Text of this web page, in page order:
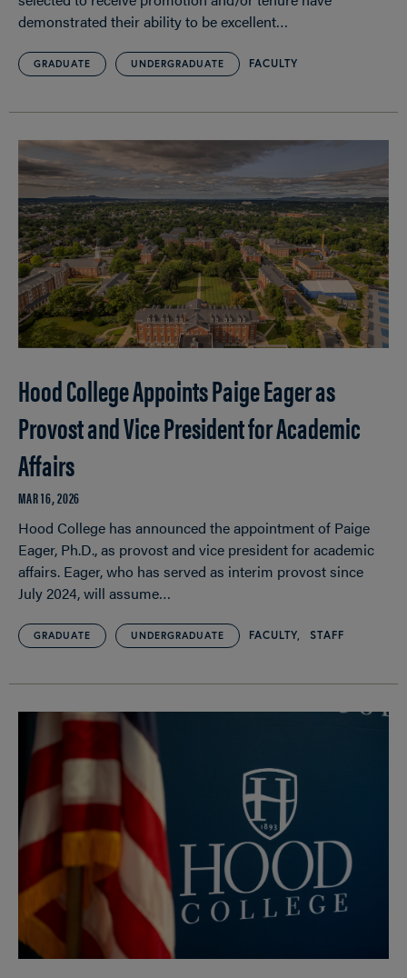
demonstrated their ability to be excellent…
GRADUATE UNDERGRADUATE FACULTY
Hood College Appoints Paige Eager as
Provost and Vice President for Academic
Affairs
MAR 16, 2026
Hood College has announced the appointment of Paige
Eager, Ph.D., as provost and vice president for academic
affairs. Eager, who has served as interim provost since
July 2024, will assume…
GRADUATE UNDERGRADUATE FACULTY STAFF